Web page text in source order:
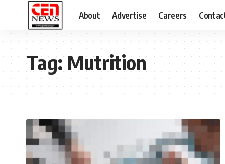
About Advertise Careers
Tag:Mutrition